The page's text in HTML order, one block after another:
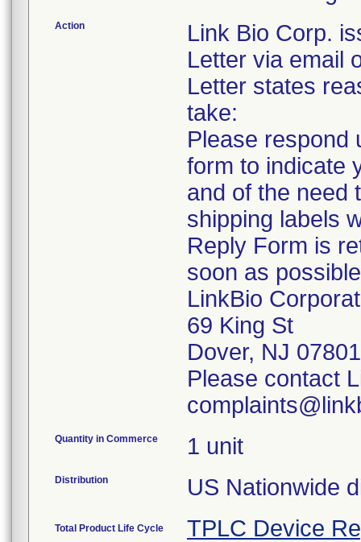
Action
Link Bio Corp.
Letter via email
Letter states
take:
Please respond
form to indicate
and of the need
shipping labels
Reply Form is
soon as
LinkBio
69 King St
Dover, NJ
Please contact
Quantity in Commerce 1 unit
Distribution US Nationwide
Total Product Life Cycle TPLC Device